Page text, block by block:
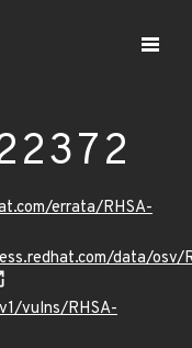
errata/RHSA-
data/osv/
vulns/RHSA-